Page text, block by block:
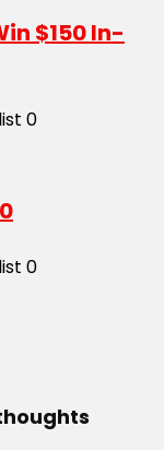
$150 In-
0
0